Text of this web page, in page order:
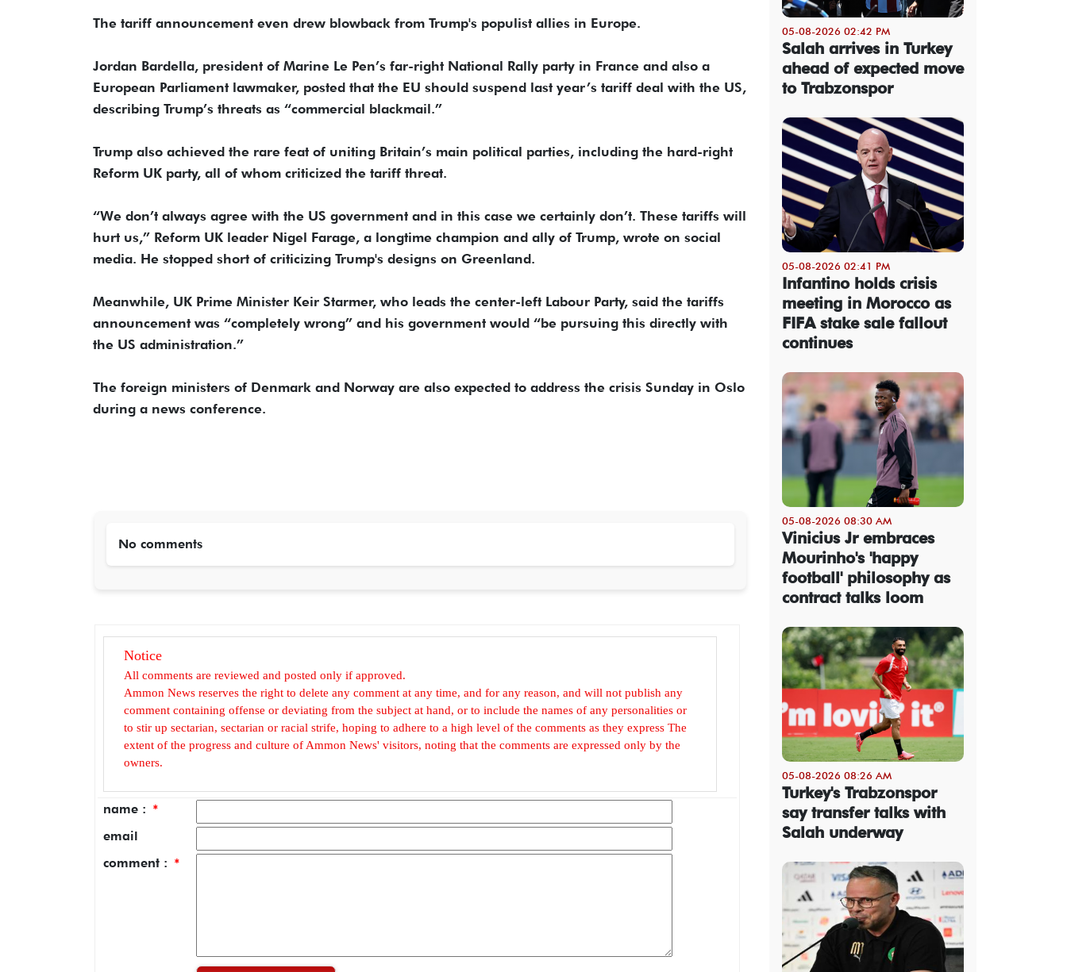
The tariff announcement even drew blowback from Trump's populist allies in Europe.
Jordan Bardella, president of Marine Le Pen’s far-right National Rally party in France and also a
European Parliament lawmaker, posted that the EU should suspend last year’s tariff deal with the US,
describing Trump’s threats as “commercial blackmail.”
Trump also achieved the rare feat of uniting Britain’s main political parties, including the hard-right
Reform UK party, all of whom criticized the tariff threat.
“We don’t always agree with the US government and in this case we certainly don’t. These tariffs will
hurt us,” Reform UK leader Nigel Farage, a longtime champion and ally of Trump, wrote on social
media. He stopped short of criticizing Trump's designs on Greenland.
Meanwhile, UK Prime Minister Keir Starmer, who leads the center-left Labour Party, said the tariffs
announcement was “completely wrong” and his government would “be pursuing this directly with
the US administration.”
The foreign ministers of Denmark and Norway are also expected to address the crisis Sunday in Oslo
during a news conference.
No comments
Notice
All comments are reviewed and posted only if approved.
Ammon News reserves the right to delete any comment at any time, and for any reason, and will not publish any
comment containing offense or deviating from the subject at hand, or to include the names of any personalities or
to stir up sectarian, sectarian or racial strife, hoping to adhere to a high level of the comments as they express The
extent of the progress and culture of Ammon News' visitors, noting that the comments are expressed only by the
owners.
name : *
email
comment : *
05-08-2026 02:42 PM
Salah arrives in Turkey
ahead of expected move
to Trabzonspor
05-08-2026 02:41 PM
Infantino holds crisis
meeting in Morocco as
FIFA stake sale fallout
continues
05-08-2026 08:30 AM
Vinicius Jr embraces
Mourinho's 'happy
football' philosophy as
contract talks loom
05-08-2026 08:26 AM
Turkey's Trabzonspor
say transfer talks with
Salah underway